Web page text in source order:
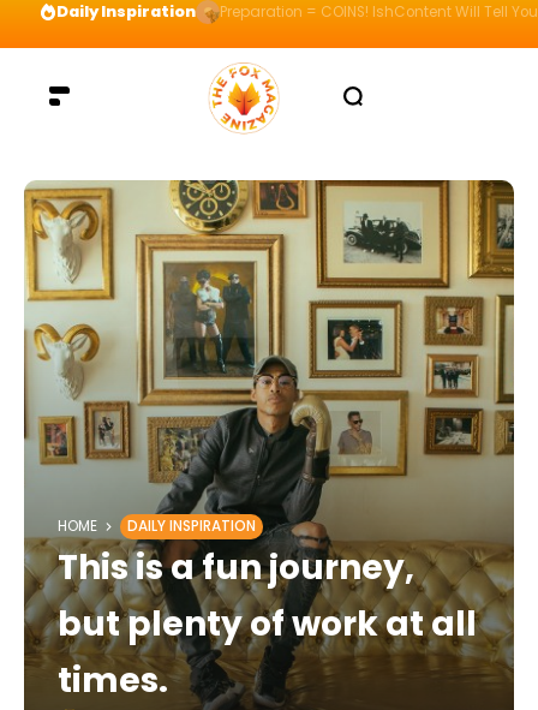
Daily Inspiration Preparation = COINS! IshContent Will Tell
HOME DAILY INSPIRATION
This is a fun journey,
but plenty of work at all
times.